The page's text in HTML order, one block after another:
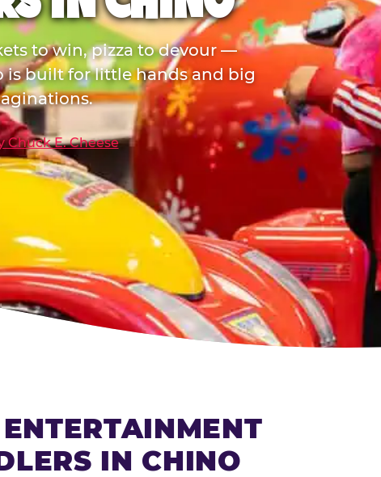
to win, pizza to devour —
is built for little hands and big
Chuck E. Cheese
IN CHINO